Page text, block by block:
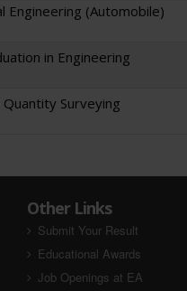
Engineering (Automobile)
in Engineering
Quantity Surveying
Other Links
Submit Your Result
Educational Awards
Job Openings at EA